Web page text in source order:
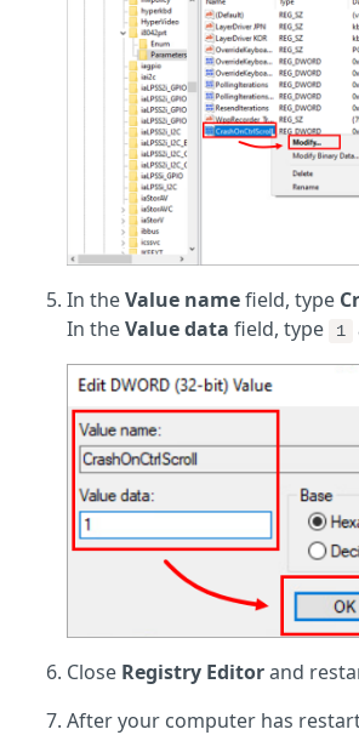
In theValue namefield, type
In theValue data field, type 1
Close Registry Editorand
After your computer has